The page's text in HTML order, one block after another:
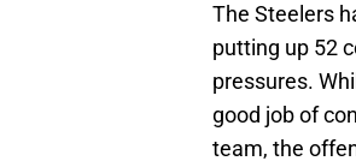
The Steelers
putting up 52
pressures.
good job of
team, the